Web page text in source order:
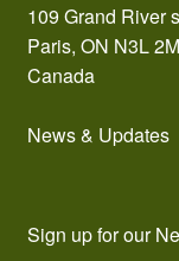
109 Grand River
Paris, ON N3L
Canada
News & Updates
Sign up for our